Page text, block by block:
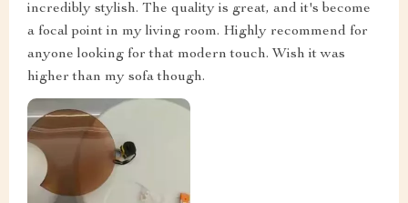
incredibly stylish. The quality is great, and it's become
a focal point in my living room. Highly recommend for
anyone looking for that modern touch. Wish it was
higher than my sofa though.